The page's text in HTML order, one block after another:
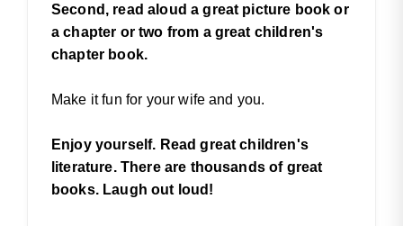
Second, read aloud a great picture book or
a chapter or two from a great children's
chapter book.
Make it fun for your wife and you.
Enjoy yourself. Read great children's
literature. There are thousands of great
books. Laugh out loud!